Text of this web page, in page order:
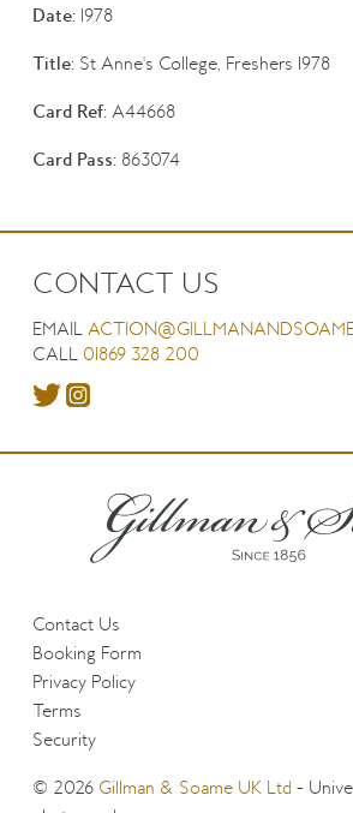
Date:1978
Title:St Anne's College, Freshers 1978
Card Ref:A44668
Card Pass:863074
CONTACT US
EMAIL
CALL 01869 328 200
Contact Us
Booking Form
Privacy Policy
Terms
Security
© 2026 Gillman & Soame UK Ltd-